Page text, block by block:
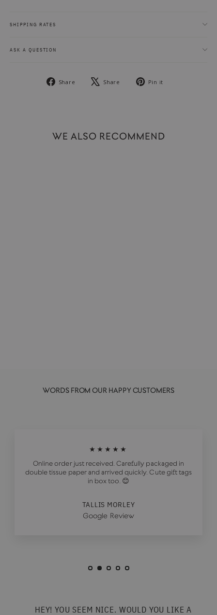
SHIPPING RATES
ASK A QUESTION
Share
Share
Share
Tweet Pin it
WE ALSO RECOMMEND
WORDS FROM OUR HAPPY CUSTOMERS
★★★★★
Online order just received. Carefully packaged in
double tissue paper and arrived quickly. Cute gift tags
in box too. 😊
TALLIS MORLEY
Google Review
HEY! YOU SEEM NICE. WOULD YOU LIKE A